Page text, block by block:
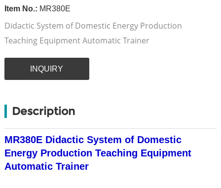
Item No.: MR380E
Didactic System of Domestic Energy Production
Teaching Equipment Automatic Trainer
INQUIRY
Description
MR380E Didactic System of Domestic
Energy Production Teaching Equipment
Automatic Trainer